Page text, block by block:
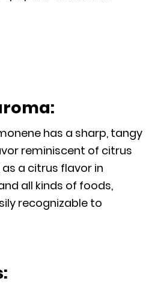
has a sharp, tangy
reminiscent of citrus
as a citrus flavor in
all kinds of foods,
recognizable to